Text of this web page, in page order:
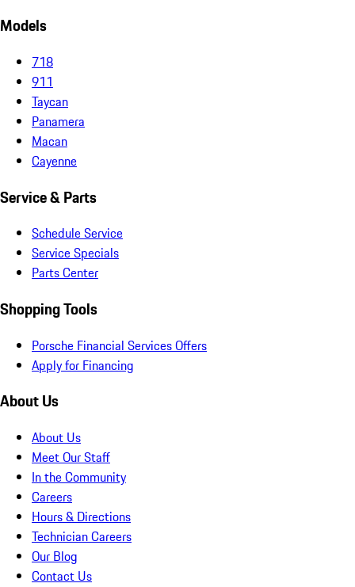
Models
718
911
Taycan
Panamera
Macan
Cayenne
Service & Parts
Schedule Service
Service Specials
Parts Center
Shopping Tools
Porsche Financial Services Offers
Apply for Financing
About Us
About Us
Meet Our Staff
In the Community
Careers
Hours & Directions
Technician Careers
Our Blog
Contact Us